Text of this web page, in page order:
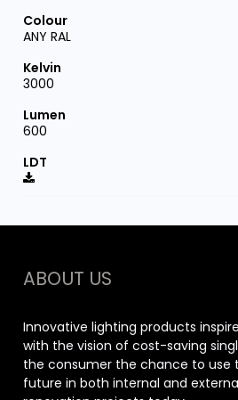
ANY RAL
3000
600
ABOUT US
Innovative lighting products
with the vision of cost-saving
the consumer the chance to use
future in both internal and